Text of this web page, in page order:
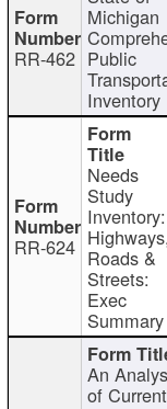
RR-462
Michigan
Public
Inventory
RR-624
Needs
Study
Inventory:
Highways,
Roads &
Streets:
Exec
Summary
An
of Current